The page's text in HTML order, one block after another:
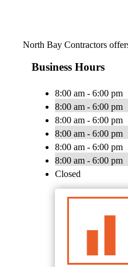
North Bay Contractors
Business Hours
8:00 am - 6:00 pm
8:00 am - 6:00 pm
8:00 am - 6:00 pm
8:00 am - 6:00 pm
8:00 am - 6:00 pm
8:00 am - 6:00 pm
Closed